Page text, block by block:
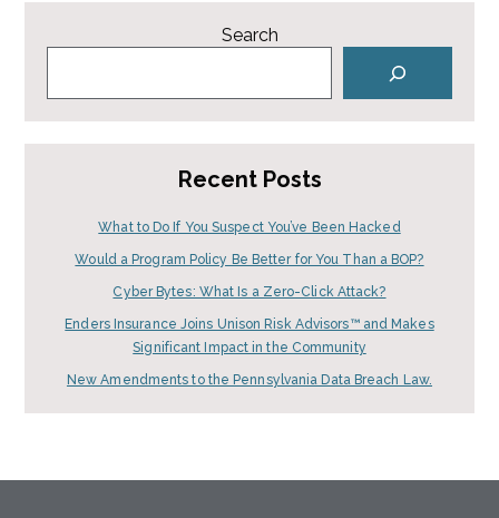
Search
Recent Posts
What to Do If You Suspect You’ve Been Hacked
Would a Program Policy Be Better for You Than a BOP?
Cyber Bytes: What Is a Zero-Click Attack?
Enders Insurance Joins Unison Risk Advisors™ and Makes
Significant Impact in the Community
New Amendments to the Pennsylvania Data Breach Law.